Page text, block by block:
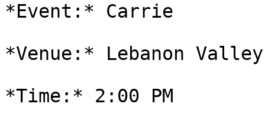
*Event:* Carrie
*Venue:* Lebanon
*Time:* 2:00 PM